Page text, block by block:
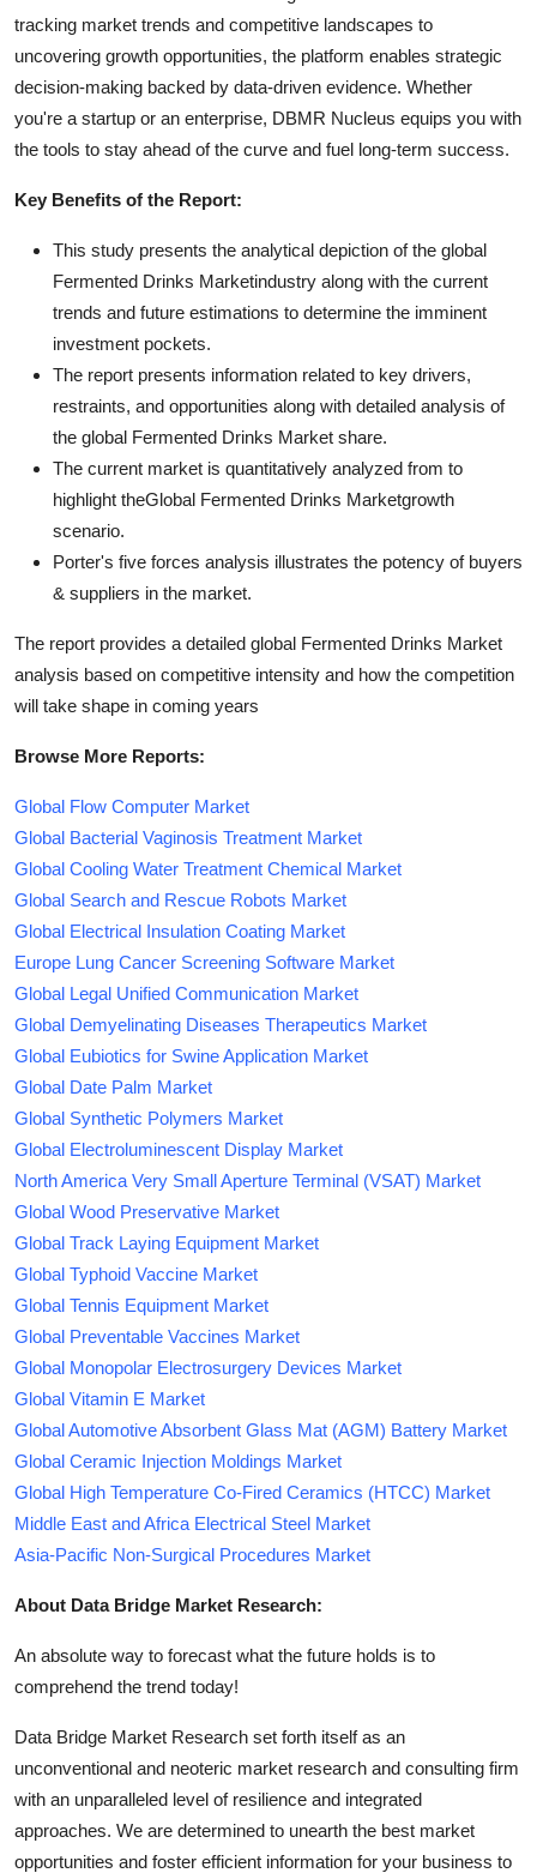
tracking market trends and competitive landscapes to
uncovering growth opportunities, the platform enables strategic
decision-making backed by data-driven evidence. Whether
you're a startup or an enterprise, DBMR Nucleus equips you with
the tools to stay ahead of the curve and fuel long-term success.
Key Benefits of the Report:
This study presents the analytical depiction of the global
Fermented Drinks Marketindustry along with the current
trends and future estimations to determine the imminent
investment pockets.
The report presents information related to key drivers,
restraints, and opportunities along with detailed analysis of
the global Fermented Drinks Market share.
The current market is quantitatively analyzed from to
highlight theGlobal Fermented Drinks Marketgrowth
scenario.
Porter's five forces analysis illustrates the potency of buyers
& suppliers in the market.
The report provides a detailed global Fermented Drinks Market
analysis based on competitive intensity and how the competition
will take shape in coming years
Browse More Reports:
Global Flow Computer Market
Global Bacterial Vaginosis Treatment Market
Global Cooling Water Treatment Chemical Market
Global Search and Rescue Robots Market
Global Electrical Insulation Coating Market
Europe Lung Cancer Screening Software Market
Global Legal Unified Communication Market
Global Demyelinating Diseases Therapeutics Market
Global Eubiotics for Swine Application Market
Global Date Palm Market
Global Synthetic Polymers Market
Global Electroluminescent Display Market
North America Very Small Aperture Terminal (VSAT) Market
Global Wood Preservative Market
Global Track Laying Equipment Market
Global Typhoid Vaccine Market
Global Tennis Equipment Market
Global Preventable Vaccines Market
Global Monopolar Electrosurgery Devices Market
Global Vitamin E Market
Global Automotive Absorbent Glass Mat (AGM) Battery Market
Global Ceramic Injection Moldings Market
Global High Temperature Co-Fired Ceramics (HTCC) Market
Middle East and Africa Electrical Steel Market
Asia-Pacific Non-Surgical Procedures Market
About Data Bridge Market Research:
An absolute way to forecast what the future holds is to
comprehend the trend today!
Data Bridge Market Research set forth itself as an
unconventional and neoteric market research and consulting firm
with an unparalleled level of resilience and integrated
approaches. We are determined to unearth the best market
opportunities and foster efficient information for your business to